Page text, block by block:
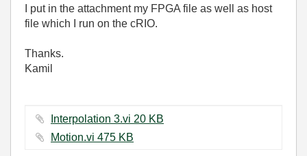
I put in the attachment my FPGA file as well as host
file which I run on the cRIO.
Thanks.
Kamil
Interpolation 3.vi ‏20 KB
Motion.vi ‏475 KB